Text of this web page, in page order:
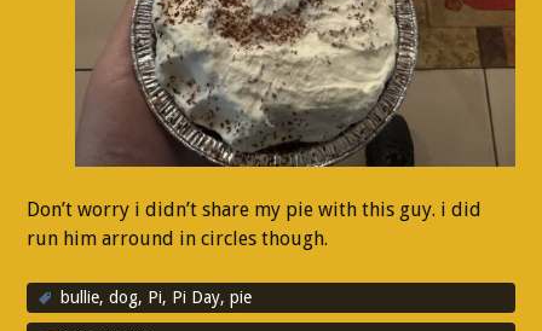
Don’t worry i didn’t share my pie with this guy. i did
run him arround in circles though.
bullie,dog, Pi, Pi Day,pie